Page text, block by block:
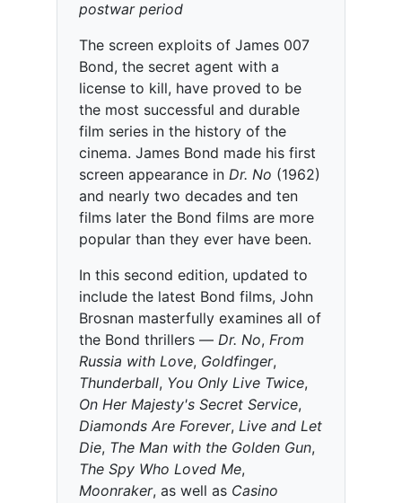
postwar period
The screen exploits of James 007
Bond, the secret agent with a
license to kill, have proved to be
the most successful and durable
film series in the history of the
cinema. James Bond made his first
screen appearance in Dr. No (1962)
and nearly two decades and ten
films later the Bond films are more
popular than they ever have been.
In this second edition, updated to
include the latest Bond films, John
Brosnan masterfully examines all of
the Bond thrillers — Dr. No, From
Russia with Love, Goldfinger,
Thunderball, You Only Live Twice,
On Her Majesty's Secret Service,
Diamonds Are Forever, Live and Let
Die, The Man with the Golden Gun,
The Spy Who Loved Me,
Moonraker, as well as Casino